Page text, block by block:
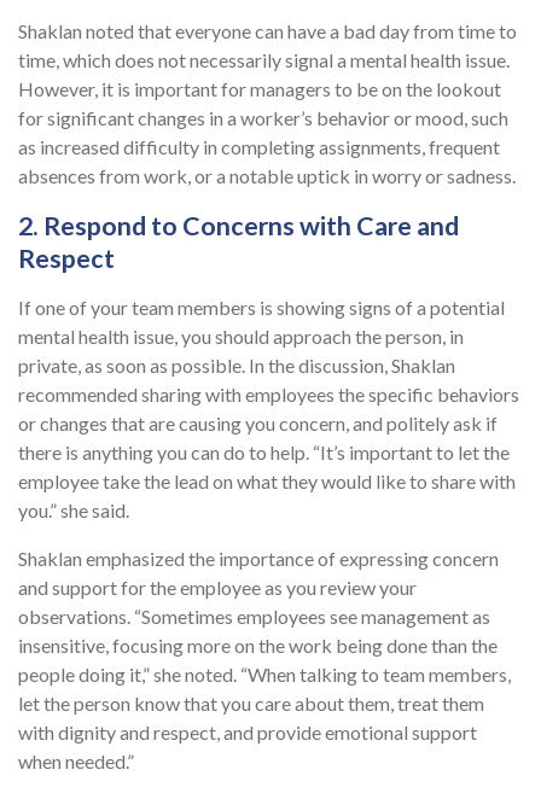
Shaklan noted that everyone can have a bad day from time to
time, which does not necessarily signal a mental health issue.
However, it is important for managers to be on the lookout
for significant changes in a worker’s behavior or mood, such
as increased difficulty in completing assignments, frequent
absences from work, or a notable uptick in worry or sadness.
2. Respond to Concerns with Care and
Respect
If one of your team members is showing signs of a potential
mental health issue, you should approach the person, in
private, as soon as possible. In the discussion, Shaklan
recommended sharing with employees the specific behaviors
or changes that are causing you concern, and politely ask if
there is anything you can do to help. “It’s important to let the
employee take the lead on what they would like to share with
you.” she said.
Shaklan emphasized the importance of expressing concern
and support for the employee as you review your
observations. “Sometimes employees see management as
insensitive, focusing more on the work being done than the
people doing it,” she noted. “When talking to team members,
let the person know that you care about them, treat them
with dignity and respect, and provide emotional support
when needed.”